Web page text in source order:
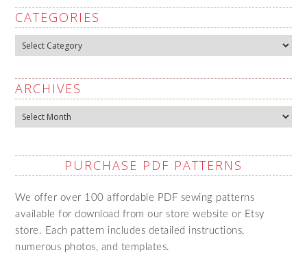
CATEGORIES
Categories
ARCHIVES
Archives
PURCHASE PDF PATTERNS
We offer over 100 affordable PDF sewing patterns
available for download from our store website or Etsy
store. Each pattern includes detailed instructions,
numerous photos, and templates.